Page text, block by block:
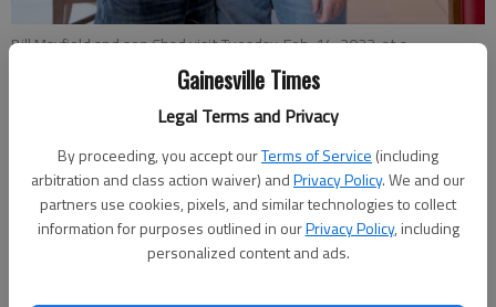
Gainesville Times
Legal Terms and Privacy
By proceeding, you accept ourTerms of Service (including
arbitration and class action waiver) andPrivacy Policy. We and our
partners use cookies, pixels, and similar technologies to collect
information for purposes outlined in ourPrivacy Policy, including
personalized content and ads.
Bill Mayfield and son Chad visit Tuesday, Feb. 14, 2023, at a
Dawsonville hotel while visiting North Georgia. Mayfield was the first
patient at the Northeast Georgia Medical Center to have robotic
- photo by Scott Rogers
Jeff Gill
The Times
Published: Feb 17, 2023, 7:09 PM